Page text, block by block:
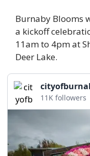
Burnaby Blooms
a kickoff
11am to 4pm at
Deer Lake.
11K followers